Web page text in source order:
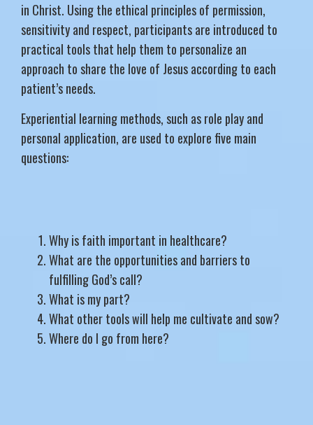
in Christ. Using the ethical principles of permission,
sensitivity and respect, participants are introduced to
practical tools that help them to personalize an
approach to share the love of Jesus according to each
patient’s needs.
Experiential learning methods, such as role play and
personal application, are used to explore five main
questions:
Why is faith important in healthcare?
What are the opportunities and barriers to
fulfilling God’s call?
What is my part?
What other tools will help me cultivate and sow?
Where do I go from here?